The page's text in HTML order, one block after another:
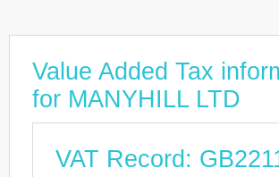
Value Added Tax
for MANYHILL LTD
VAT Record: